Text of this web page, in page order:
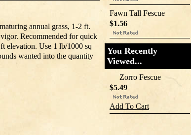
annual grass, 1-2 ft.
Recommended for quick
elevation. Use 1 lb/1000 sq
wanted into the quantity
Fawn Tall Fescue
$1.56
You Recently
Viewed...
Zorro Fescue
$5.49
Add To Cart